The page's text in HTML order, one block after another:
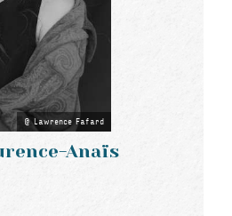
Lawrence Fafard
Anaïs